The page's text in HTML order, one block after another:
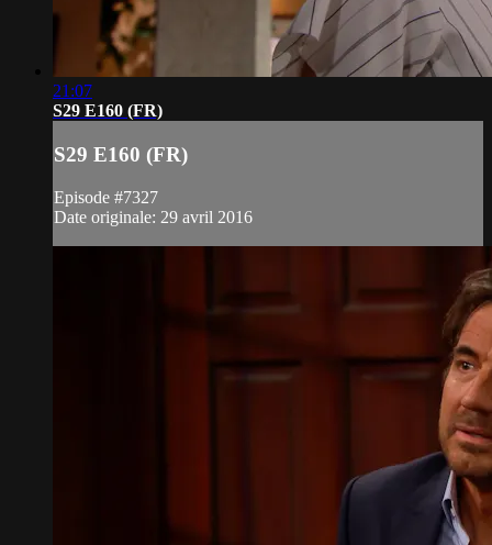
21:07
S29 E160 (FR)
S29 E160 (FR)
Episode #7327
Date originale: 29 avril 2016